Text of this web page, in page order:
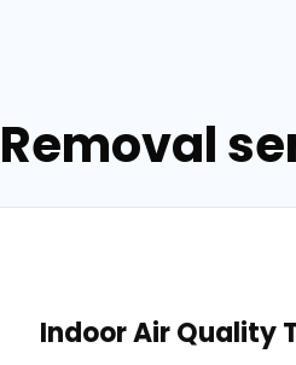
Indoor Air Quality